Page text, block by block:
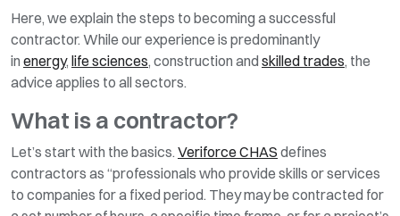
Here, we explain the steps to becoming a successful
contractor. While our experience is predominantly
in energy, life sciences, construction and skilled trades, the
advice applies to all sectors.
What is a contractor?
Let’s start with the basics. Veriforce CHAS defines
contractors as “professionals who provide skills or services
to companies for a fixed period. They may be contracted for